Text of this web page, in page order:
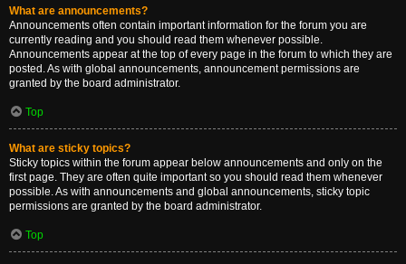
What are announcements?
Announcements often contain important information for the forum you are
currently reading and you should read them whenever possible.
Announcements appear at the top of every page in the forum to which they are
posted. As with global announcements, announcement permissions are
granted by the board administrator.
Top
What are sticky topics?
Sticky topics within the forum appear below announcements and only on the
first page. They are often quite important so you should read them whenever
possible. As with announcements and global announcements, sticky topic
permissions are granted by the board administrator.
Top